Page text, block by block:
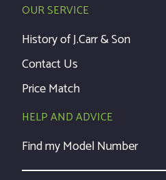
OUR SERVICE
History of J.Carr & Son
Contact Us
Price Match
HELP AND ADVICE
Find my Model Number